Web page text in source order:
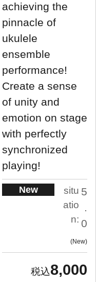
achieving the
pinnacle of
ukulele
ensemble
performance!
Create a sense
of unity and
emotion on stage
with perfectly
synchronized
playing!
New
situ
atio
n:
5
.
0
New
8,000